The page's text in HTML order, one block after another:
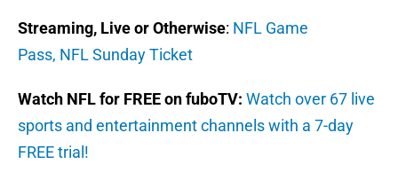
Streaming, Live or Otherwise: NFL Game
Pass, NFL Sunday Ticket
Watch NFL for FREE on fuboTV: Watch over 67 live
sports and entertainment channels with a 7-day
FREE trial!